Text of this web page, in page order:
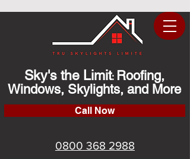
Sky's the Limit: Roofing,
Windows, Skylights, and More
Call Now
0800 368 2988